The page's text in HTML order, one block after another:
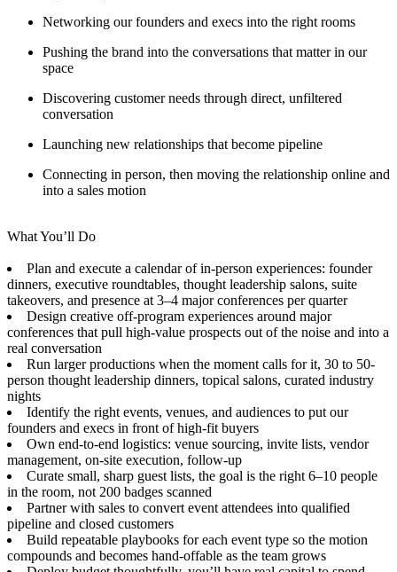
Networking our founders and execs into the right rooms
Pushing the brand into the conversations that matter in our
space
Discovering customer needs through direct, unfiltered
conversation
Launching new relationships that become pipeline
Connecting in person, then moving the relationship online and
into a sales motion
What You’ll Do
Plan and execute a calendar of in-person experiences: founder
dinners, executive roundtables, thought leadership salons, suite
takeovers, and presence at 3–4 major conferences per quarter
Design creative off-program experiences around major
conferences that pull high-value prospects out of the noise and into a
real conversation
Run larger productions when the moment calls for it, 30 to 50-
person thought leadership dinners, topical salons, curated industry
nights
Identify the right events, venues, and audiences to put our
founders and execs in front of high-fit buyers
Own end-to-end logistics: venue sourcing, invite lists, vendor
management, on-site execution, follow-up
Curate small, sharp guest lists, the goal is the right 6–10 people
in the room, not 200 badges scanned
Partner with sales to convert event attendees into qualified
pipeline and closed customers
Build repeatable playbooks for each event type so the motion
compounds and becomes hand-offable as the team grows